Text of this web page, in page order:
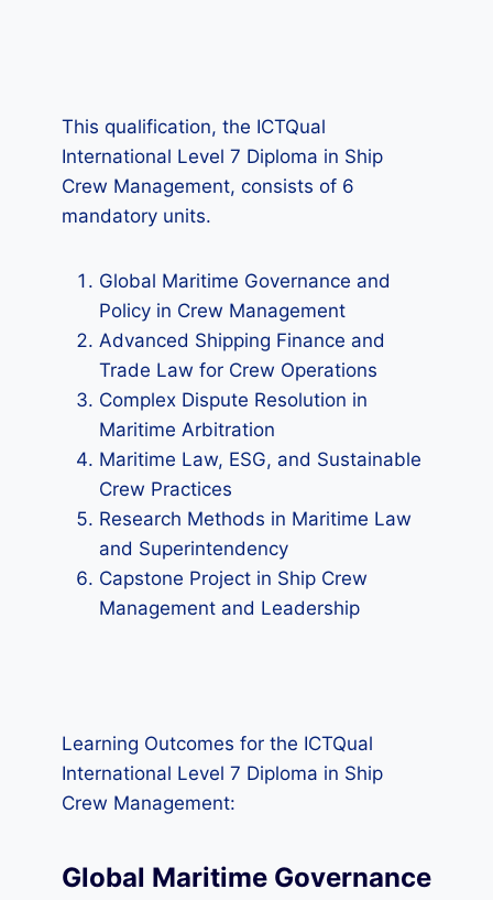
This qualification, the ICTQual
International Level 7 Diploma in Ship
Crew Management, consists of 6
mandatory units.
Global Maritime Governance and
Policy in Crew Management
Advanced Shipping Finance and
Trade Law for Crew Operations
Complex Dispute Resolution in
Maritime Arbitration
Maritime Law, ESG, and Sustainable
Crew Practices
Research Methods in Maritime Law
and Superintendency
Capstone Project in Ship Crew
Management and Leadership
Learning Outcomes for the ICTQual
International Level 7 Diploma in Ship
Crew Management:
Global Maritime Governance